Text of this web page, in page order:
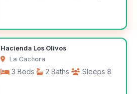
$350 /night
Hacienda Los Olivos
La Cachora
3 Beds 2 Baths Sleeps 8